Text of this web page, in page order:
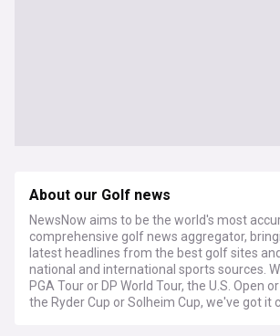
About our Golf news
NewsNow aims to be the world's most
comprehensive golf news aggregator,
latest headlines from the best golf sites
national and international sports sources.
PGA Tour or DP World Tour, the U.S. Open
the Ryder Cup or Solheim Cup, we've got it